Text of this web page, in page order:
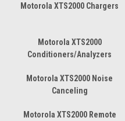
Motorola XTS2000 Chargers
Motorola XTS2000
Conditioners/Analyzers
Motorola XTS2000 Noise
Canceling
Motorola XTS2000 Remote